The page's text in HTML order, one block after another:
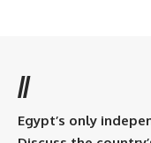
//
Egypt’s only